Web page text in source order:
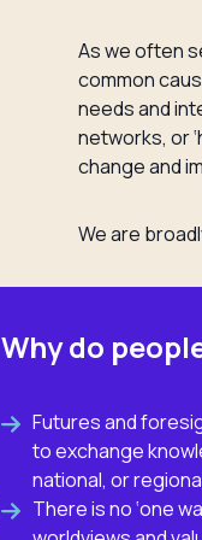
As we often
common
needs and
networks, or
change and
We are
Why do
Futures and
to exchange
national, or
There is no ‘one